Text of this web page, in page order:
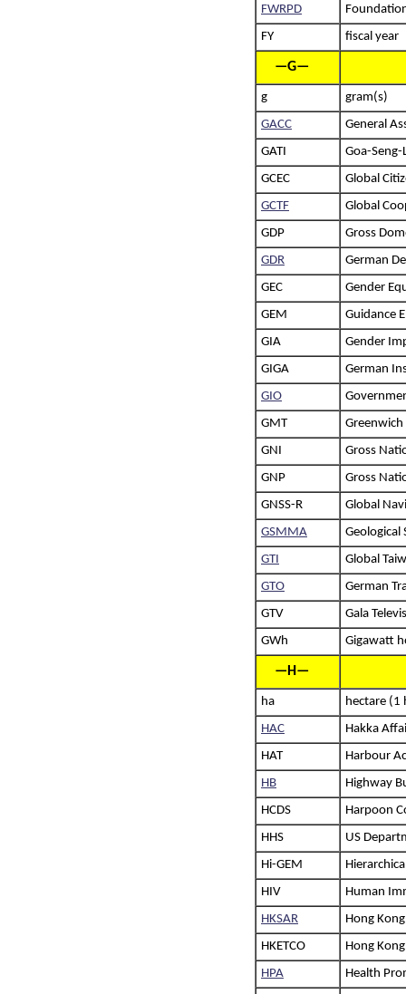
FWRPD
FY
fiscal year
—G—
g
gram(s)
GACC
General
GATI
Goa-
GCEC
Global
GCTF
Global
GDP
Gross
GDR
German
GEC
Gender
GEM
Guidance
GIA
Gender
GIGA
German
GIO
GMT
GNI
Gross
GNP
Gross
GNSS-R
Global
GSMMA
Geological
GTI
Global
GTO
German
GTV
Gala
GWh
Gigawatt
—H—
ha
hectare (1
HAC
Hakka
HAT
Harbour
HB
Highway
HCDS
Harpoon
HHS
US
Hi-GEM
HIV
Human
HKSAR
Hong
HKETCO
Hong
HPA
Health